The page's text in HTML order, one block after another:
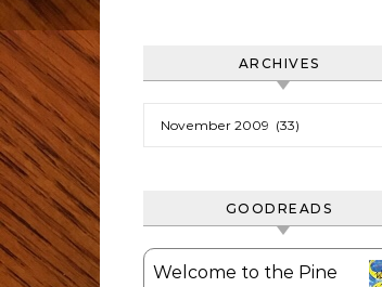
ARCHIVES
GOODREADS
Welcome to the Pine